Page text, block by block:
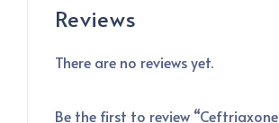
Reviews
There are no reviews yet.
Be the first to review “Ceftriaxone